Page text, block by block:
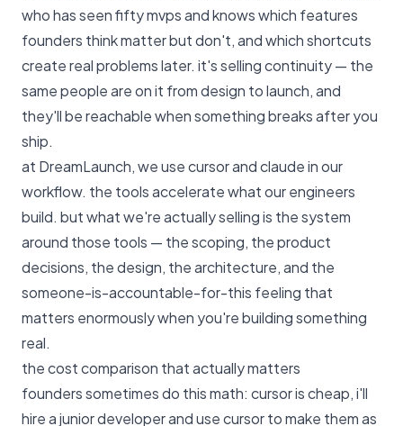
who has seen fifty mvps and knows which features
founders think matter but don't, and which shortcuts
create real problems later. it's selling continuity — the
same people are on it from design to launch, and
they'll be reachable when something breaks after you
ship.
at DreamLaunch, we use cursor and claude in our
workflow. the tools accelerate what our engineers
build. but what we're actually selling is the system
around those tools — the scoping, the product
decisions, the design, the architecture, and the
someone-is-accountable-for-this feeling that
matters enormously when you're building something
real.
the cost comparison that actually matters
founders sometimes do this math: cursor is cheap, i'll
hire a junior developer and use cursor to make them as